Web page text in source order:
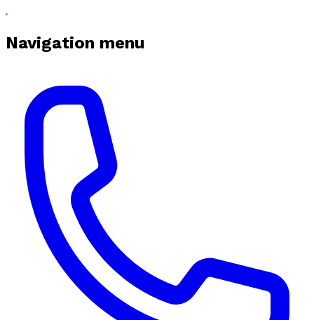
Navigation menu